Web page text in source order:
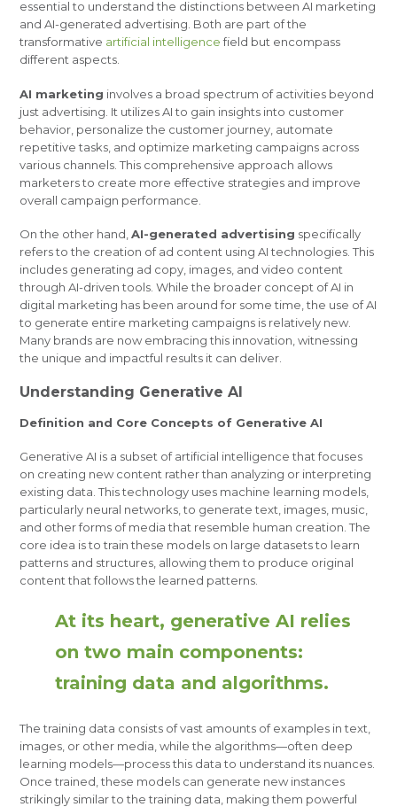
essential to understand the distinctions between AI marketing
and AI-generated advertising. Both are part of the
transformative artificial intelligencefield but encompass
different aspects.
AI marketing involves a broad spectrum of activities beyond
just advertising. It utilizes AI to gain insights into customer
behavior, personalize the customer journey, automate
repetitive tasks, and optimize marketing campaigns across
various channels. This comprehensive approach allows
marketers to create more effective strategies and improve
overall campaign performance.
On the other hand,AI-generated advertising specifically
refers to the creation of ad content using AI technologies. This
includes generating ad copy, images, and video content
through AI-driven tools. While the broader concept of AI in
digital marketing has been around for some time, the use of AI
to generate entire marketing campaigns is relatively new.
Many brands are now embracing this innovation, witnessing
the unique and impactful results it can deliver.
Understanding Generative AI
Definition and Core Concepts of Generative AI
Generative AI is a subset of artificial intelligence that focuses
on creating new content rather than analyzing or interpreting
existing data. This technology uses machine learning models,
particularly neural networks, to generate text, images, music,
and other forms of media that resemble human creation. The
core idea is to train these models on large datasets to learn
patterns and structures, allowing them to produce original
content that follows the learned patterns.
At its heart, generative AI relies
on two main components:
training data and algorithms.
The training data consists of vast amounts of examples in text,
images, or other media, while the algorithms—often deep
learning models—process this data to understand its nuances.
Once trained, these models can generate new instances
strikingly similar to the training data, making them powerful